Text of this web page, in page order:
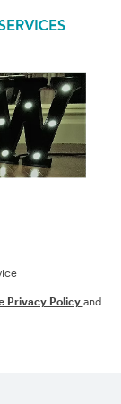
Privacy Policy and